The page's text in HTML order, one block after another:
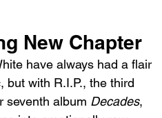
Louis Tomlinson
New Chapter
have always had a flair
but with R.I.P., the third
seventh album Decades,